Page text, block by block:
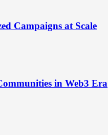
Campaigns at Scale
in Web3 Era